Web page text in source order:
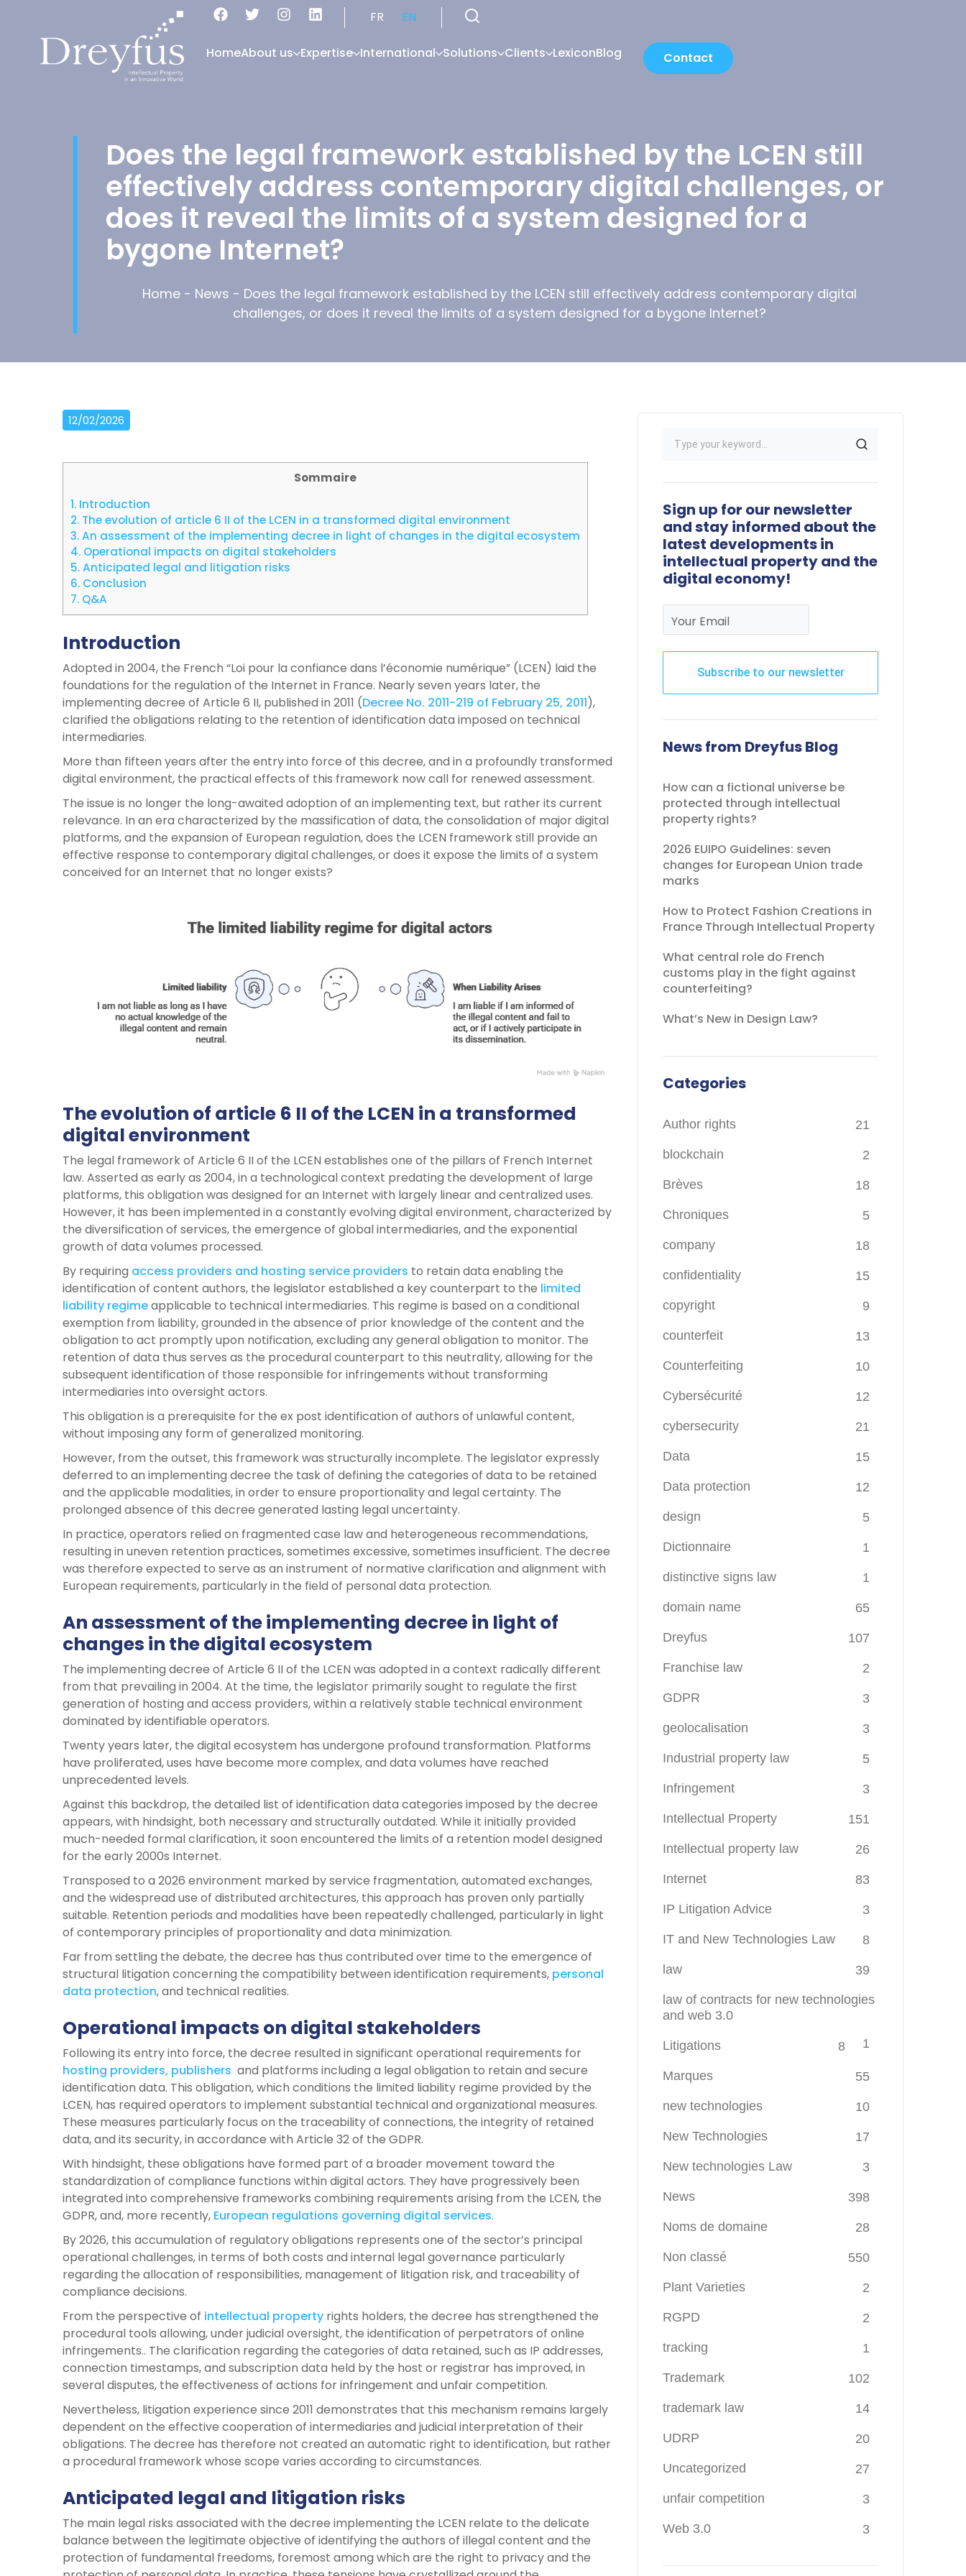
FR EN
HomeAbout us Expertise International Solutions Clients LexiconBlog Contact
Does the legal framework established by the LCEN still
effectively address contemporary digital challenges, or
does it reveal the limits of a system designed for a
bygone Internet?
Home- News - Does the legal framework established by the LCEN still effectively address contemporary digital
challenges, or does it reveal the limits of a system designed for a bygone Internet?
12/02/2026
Sommaire
1. Introduction
2. The evolution of article 6 II of the LCEN in a transformed digital environment
3.An assessment of the implementing decree in light of changes in the digital ecosystem
4. Operational impacts on digital stakeholders
5.Anticipated legal and litigation risks
6. Conclusion
7. Q&A
Introduction
Adopted in 2004, the French “Loi pour la confiance dans l’économie numérique” (LCEN) laid the
foundations for the regulation of the Internet in France. Nearly seven years later, the
implementing decree of Article 6 II, published in 2011 (Decree No. 2011-219 of February 25, 2011),
clarified the obligations relating to the retention of identification data imposed on technical
intermediaries.
More than fifteen years after the entry into force of this decree, and in a profoundly transformed
digital environment, the practical effects of this framework now call for renewed assessment.
The issue is no longer the long-awaited adoption of an implementing text, but rather its current
relevance. In an era characterized by the massification of data, the consolidation of major digital
platforms, and the expansion of European regulation, does the LCEN framework still provide an
effective response to contemporary digital challenges, or does it expose the limits of a system
conceived for an Internet that no longer exists?
The evolution of article 6 II of the LCEN in a transformed
digital environment
The legal framework of Article 6 II of the LCEN establishes one of the pillars of French Internet
law. Asserted as early as 2004, in a technological context predating the development of large
platforms, this obligation was designed for an Internet with largely linear and centralized uses.
However, it has been implemented in a constantly evolving digital environment, characterized by
the diversification of services, the emergence of global intermediaries, and the exponential
growth of data volumes processed.
By requiring access providers and hosting service providers to retain data enabling the
identification of content authors, the legislator established a key counterpart to the limited
liability regimeapplicable to technical intermediaries. This regime is based on a conditional
exemption from liability, grounded in the absence of prior knowledge of the content and the
obligation to act promptly upon notification, excluding any general obligation to monitor. The
retention of data thus serves as the procedural counterpart to this neutrality, allowing for the
subsequent identification of those responsible for infringements without transforming
intermediaries into oversight actors.
This obligation is a prerequisite for the ex post identification of authors of unlawful content,
without imposing any form of generalized monitoring.
However, from the outset, this framework was structurally incomplete. The legislator expressly
deferred to an implementing decree the task of defining the categories of data to be retained
and the applicable modalities, in order to ensure proportionality and legal certainty. The
prolonged absence of this decree generated lasting legal uncertainty.
In practice, operators relied on fragmented case law and heterogeneous recommendations,
resulting in uneven retention practices, sometimes excessive, sometimes insufficient. The decree
was therefore expected to serve as an instrument of normative clarification and alignment with
European requirements, particularly in the field of personal data protection.
An assessment of the implementing decree in light of
changes in the digital ecosystem
The implementing decree of Article 6 II of the LCEN was adopted in a context radically different
from that prevailing in 2004. At the time, the legislator primarily sought to regulate the first
generation of hosting and access providers, within a relatively stable technical environment
dominated by identifiable operators.
Twenty years later, the digital ecosystem has undergone profound transformation. Platforms
have proliferated, uses have become more complex, and data volumes have reached
unprecedented levels.
Against this backdrop, the detailed list of identification data categories imposed by the decree
appears, with hindsight, both necessary and structurally outdated. While it initially provided
much-needed formal clarification, it soon encountered the limits of a retention model designed
for the early 2000s Internet.
Transposed to a 2026 environment marked by service fragmentation, automated exchanges,
and the widespread use of distributed architectures, this approach has proven only partially
suitable. Retention periods and modalities have been repeatedly challenged, particularly in light
of contemporary principles of proportionality and data minimization.
Far from settling the debate, the decree has thus contributed over time to the emergence of
structural litigation concerning the compatibility between identification requirements, personal
data protection, and technical realities.
Operational impacts on digital stakeholders
Following its entry into force, the decree resulted in significant operational requirements for
hosting providers, publishers and platforms including a legal obligation to retain and secure
identification data. This obligation, which conditions the limited liability regime provided by the
LCEN, has required operators to implement substantial technical and organizational measures.
These measures particularly focus on the traceability of connections, the integrity of retained
data, and its security, in accordance with Article 32 of the GDPR.
With hindsight, these obligations have formed part of a broader movement toward the
standardization of compliance functions within digital actors. They have progressively been
integrated into comprehensive frameworks combining requirements arising from the LCEN, the
GDPR, and, more recently, European regulations governing digital services.
By 2026, this accumulation of regulatory obligations represents one of the sector’s principal
operational challenges, in terms of both costs and internal legal governance particularly
regarding the allocation of responsibilities, management of litigation risk, and traceability of
compliance decisions.
From the perspective of intellectual property rights holders, the decree has strengthened the
procedural tools allowing, under judicial oversight, the identification of perpetrators of online
infringements.. The clarification regarding the categories of data retained, such as IP addresses,
connection timestamps, and subscription data held by the host or registrar has improved, in
several disputes, the effectiveness of actions for infringement and unfair competition.
Nevertheless, litigation experience since 2011 demonstrates that this mechanism remains largely
dependent on the effective cooperation of intermediaries and judicial interpretation of their
obligations. The decree has therefore not created an automatic right to identification, but rather
a procedural framework whose scope varies according to circumstances.
Anticipated legal and litigation risks
The main legal risks associated with the decree implementing the LCEN relate to the delicate
balance between the legitimate objective of identifying the authors of illegal content and the
protection of fundamental freedoms, foremost among which are the right to privacy and the
Sign up for our newsletter
and stay informed about the
latest developments in
intellectual property and the
digital economy!
Your Email
Subscribe to our newsletter
field
should
blank
News from Dreyfus Blog
How can a fictional universe be
protected through intellectual
property rights?
2026 EUIPO Guidelines: seven
changes for European Union trade
marks
How to Protect Fashion Creations in
France Through Intellectual Property
What central role do French
customs play in the fight against
counterfeiting?
What’s New in Design Law?
Categories
Author rights 21
blockchain 2
Brèves 18
Chroniques 5
company 18
confidentiality 15
copyright 9
counterfeit 13
Counterfeiting 10
Cybersécurité 12
cybersecurity 21
Data 15
Data protection 12
design 5
Dictionnaire 1
distinctive signs law 1
domain name 65
Dreyfus 107
Franchise law 2
GDPR 3
geolocalisation 3
Industrial property law 5
Infringement 3
Intellectual Property 151
Intellectual property law 26
Internet 83
IP Litigation Advice 3
IT and New Technologies Law 8
law 39
law of contracts for new technologies
and web 3.0
1
Litigations 8
Marques 55
new technologies 10
New Technologies 17
New technologies Law 3
News 398
Noms de domaine 28
Non classé 550
Plant Varieties 2
RGPD 2
tracking 1
Trademark 102
trademark law 14
UDRP 20
Uncategorized 27
unfair competition 3
Web 3.0 3